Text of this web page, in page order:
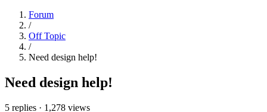
Forum
/
Off Topic
/
Need design help!
Need design help!
5 replies · 1,278 views